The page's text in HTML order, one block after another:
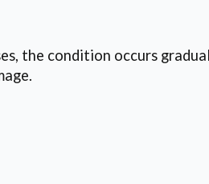
the condition occurs